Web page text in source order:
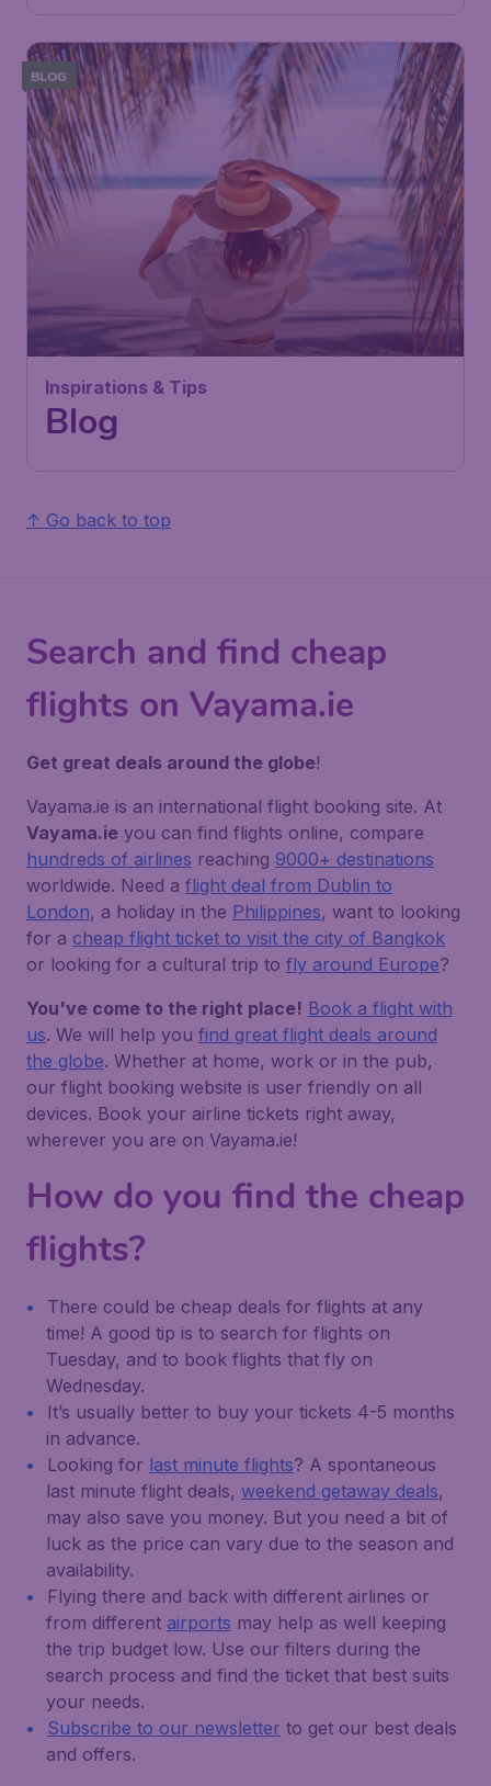
BLOG
Inspirations & Tips
Blog
↑ Go back to top
Search and find cheap
flights on Vayama.ie
Get great deals around the globe!
Vayama.ie is an international flight booking site. At
Vayama.ie you can find flights online, compare
hundreds of airlines reaching 9000+ destinations
worldwide. Need a flight deal from Dublin to
London, a holiday in the Philippines, want to looking
for a cheap flight ticket to visit the city of Bangkok
or looking for a cultural trip to fly around Europe?
You've come to the right place! Book a flight with
us. We will help you find great flight deals around
the globe. Whether at home, work or in the pub,
our flight booking website is user friendly on all
devices. Book your airline tickets right away,
wherever you are on Vayama.ie!
How do you find the cheap
flights?
There could be cheap deals for flights at any
time! A good tip is to search for flights on
Tuesday, and to book flights that fly on
Wednesday.
It’s usually better to buy your tickets 4-5 months
in advance.
Looking for last minute flights? A spontaneous
last minute flight deals, weekend getaway deals,
may also save you money. But you need a bit of
luck as the price can vary due to the season and
availability.
Flying there and back with different airlines or
from different airports may help as well keeping
the trip budget low. Use our filters during the
search process and find the ticket that best suits
your needs.
Subscribe to our newsletter to get our best deals
and offers.